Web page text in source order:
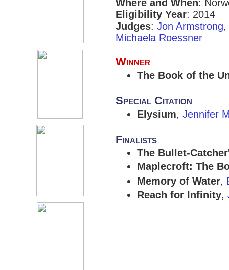
Where and When:
Eligibility Year: 2014
Judges: Jon Armstrong,
Michaela Roessner
Winner
The Book of the
Special Citation
Elysium, Jennifer
Finalists
The Bullet-
Maplecroft: The
Memory of Water,
Reach for Infinity,